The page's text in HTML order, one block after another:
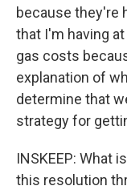
because they're
that I'm having
gas costs
explanation of
determine that
strategy for
INSKEEP: What
this resolution